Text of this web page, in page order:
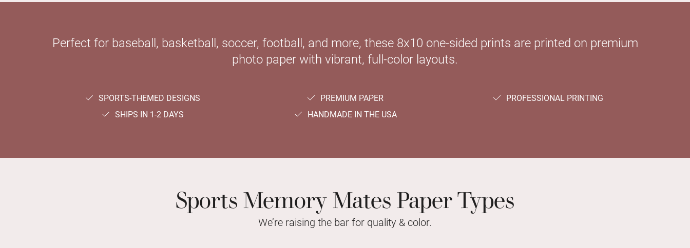
Perfect for baseball, basketball, soccer, football, and more, these 8x10 one-sided prints are printed on premium
photo paper with vibrant, full-color layouts.
SPORTS-THEMED DESIGNS PREMIUM PAPER
PROFESSIONAL PRINTING
SHIPS IN 1-2 DAYS
HANDMADE IN THE USA
Sports Memory Mates Paper Types
We’re raising the bar for quality & color.